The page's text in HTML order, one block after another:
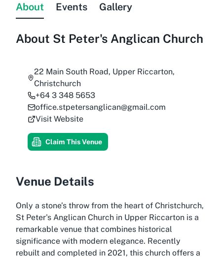
About Events Gallery
About St Peter's Anglican Church
22 Main South Road, Upper Riccarton,
Christchurch
+64 3 348 5653
office.stpetersanglican@gmail.com
Visit Website
Claim This Venue
Venue Details
Only a stone’s throw from the heart of Christchurch,
St Peter's Anglican Church in Upper Riccarton is a
remarkable venue that combines historical
significance with modern elegance. Recently
rebuilt and completed in 2021, this church offers a